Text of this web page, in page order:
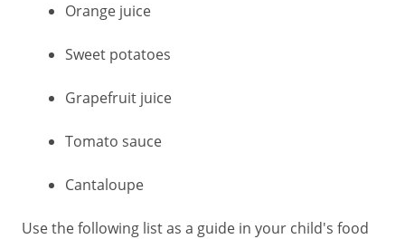
Orange juice
Sweet potatoes
Grapefruit juice
Tomato sauce
Cantaloupe
Use the following list as a guide in your child's food